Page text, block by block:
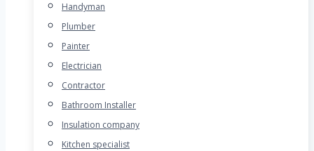
Handyman
Plumber
Painter
Electrician
Contractor
Bathroom Installer
Insulation company
Kitchen specialist